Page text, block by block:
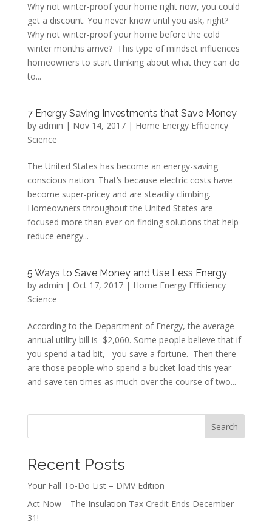
Why not winter-proof your home right now, you could
get a discount. You never know until you ask, right?
Why not winter-proof your home before the cold
winter months arrive? This type of mindset influences
homeowners to start thinking about what they can do
to...
7 Energy Saving Investments that Save Money
by admin | Nov 14, 2017| Home Energy Efficiency
Science
The United States has become an energy-saving
conscious nation. That’s because electric costs have
become super-pricey and are steadily climbing.
Homeowners throughout the United States are
focused more than ever on finding solutions that help
reduce energy...
5 Ways to Save Money and Use Less Energy
by admin | Oct 17, 2017| Home Energy Efficiency
Science
According to the Department of Energy, the average
annual utility bill is $2,060. Some people believe that if
you spend a tad bit, you save a fortune. Then there
are those people who spend a bucket-load this year
and save ten times as much over the course of two...
Search
Recent Posts
Your Fall To-Do List – DMV Edition
Act Now—The Insulation Tax Credit Ends December
31!